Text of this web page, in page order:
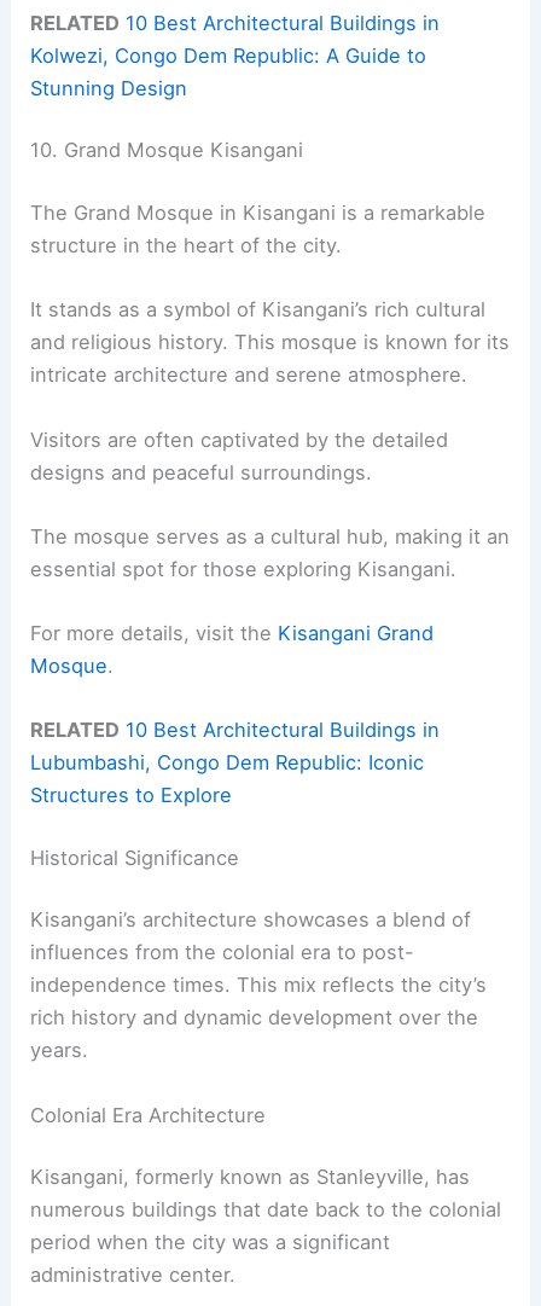
RELATED 10 Best Architectural Buildings in
Kolwezi, Congo Dem Republic: A Guide to
Stunning Design
10. Grand Mosque Kisangani
The Grand Mosque in Kisangani is a remarkable
structure in the heart of the city.
It stands as a symbol of Kisangani’s rich cultural
and religious history. This mosque is known for its
intricate architecture and serene atmosphere.
Visitors are often captivated by the detailed
designs and peaceful surroundings.
The mosque serves as a cultural hub, making it an
essential spot for those exploring Kisangani.
For more details, visit the Kisangani Grand
Mosque.
RELATED 10 Best Architectural Buildings in
Lubumbashi, Congo Dem Republic: Iconic
Structures to Explore
Historical Significance
Kisangani’s architecture showcases a blend of
influences from the colonial era to post-
independence times. This mix reflects the city’s
rich history and dynamic development over the
years.
Colonial Era Architecture
Kisangani, formerly known as Stanleyville, has
numerous buildings that date back to the colonial
period when the city was a significant
administrative center.